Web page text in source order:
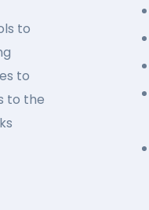
to
to
to the